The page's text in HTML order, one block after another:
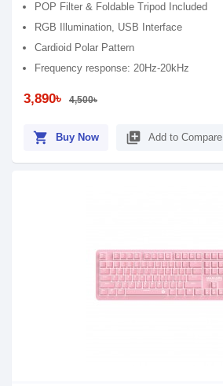
POP Filter & Foldable Tripod Included
RGB Illumination, USB Interface
Cardioid Polar Pattern
Frequency response: 20Hz-20kHz
3,890৳ 4,500৳
shopping_cart Buy Now library_add Add to Compare